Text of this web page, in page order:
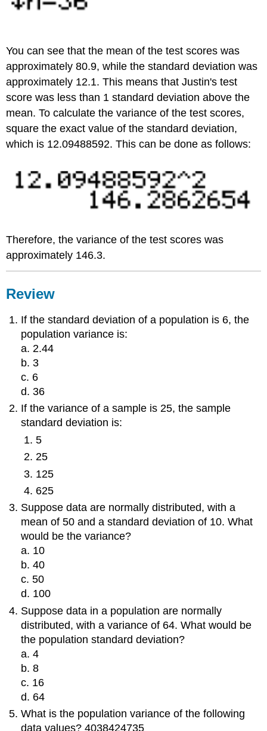
You can see that the mean of the test scores was
approximately 80.9, while the standard deviation was
approximately 12.1. This means that Justin's test
score was less than 1 standard deviation above the
mean. To calculate the variance of the test scores,
square the exact value of the standard deviation,
which is 12.09488592. This can be done as follows:
Therefore, the variance of the test scores was
approximately 146.3.
Review
If the standard deviation of a population is 6, the
population variance is:
a. 2.44
b. 3
c. 6
d. 36
If the variance of a sample is 25, the sample
standard deviation is:
5
25
125
625
Suppose data are normally distributed, with a
mean of 50 and a standard deviation of 10. What
would be the variance?
a. 10
b. 40
c. 50
d. 100
Suppose data in a population are normally
distributed, with a variance of 64. What would be
the population standard deviation?
a. 4
b. 8
c. 16
d. 64
What is the population variance of the following
data values? 4038424735